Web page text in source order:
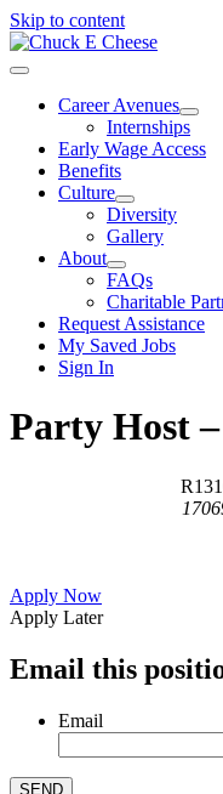
Skip to content
Career Avenues
Internships
Early Wage Access
Benefits
Culture
Diversity
Gallery
About
FAQs
Charitable
Request Assistance
My Saved Jobs
Sign In
Party Host
Apply Now
Apply Later
Email this
Email